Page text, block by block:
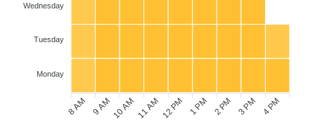
Wednesday
Tuesday
Monday
8 AM 9 AM10 AM11 AM12 PM 1 PM 2 PM 3 PM 4 PM